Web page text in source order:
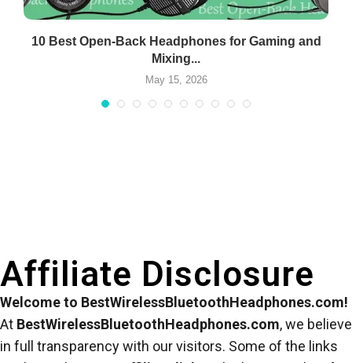
10 Best Open-Back Headphones for Gaming and
Mixing...
May 15, 2026
Affiliate Disclosure
Welcome to BestWirelessBluetoothHeadphones.com!
At BestWirelessBluetoothHeadphones.com, we believe
in full transparency with our visitors. Some of the links